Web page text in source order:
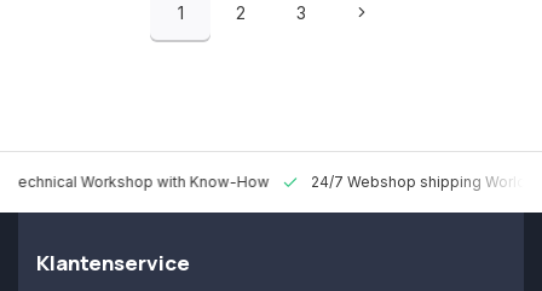
1 2 3
Technical Workshop with Know-How 24/7 Webshop shipping
Klantenservice